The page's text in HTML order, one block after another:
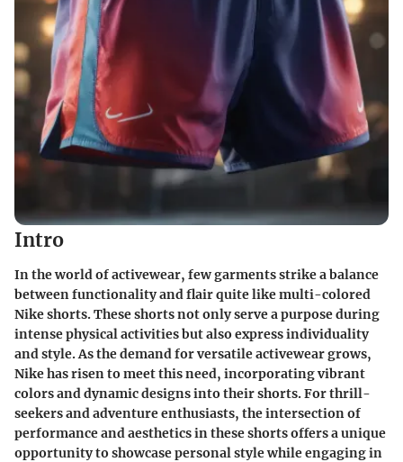
Intro
In the world of activewear, few garments strike a balance
between functionality and flair quite like multi-colored
Nike shorts. These shorts not only serve a purpose during
intense physical activities but also express individuality
and style. As the demand for versatile activewear grows,
Nike has risen to meet this need, incorporating vibrant
colors and dynamic designs into their shorts. For thrill-
seekers and adventure enthusiasts, the intersection of
performance and aesthetics in these shorts offers a unique
opportunity to showcase personal style while engaging in